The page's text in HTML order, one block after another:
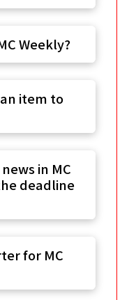
Weekly?
item to
in MC
deadline
for MC